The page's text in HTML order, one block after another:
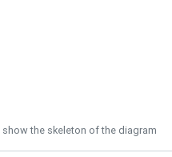
the skeleton of the diagram